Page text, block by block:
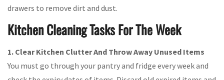
drawers to remove dirt and dust.
Kitchen Cleaning Tasks For The Week
1. Clear Kitchen Clutter And Throw Away Unused Items
You must go through your pantry and fridge every week and